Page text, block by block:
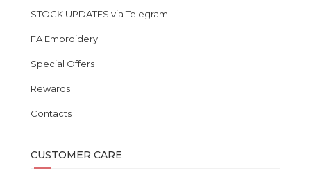
STOCK UPDATES via Telegram
FA Embroidery
Special Offers
Rewards
Contacts
CUSTOMER CARE